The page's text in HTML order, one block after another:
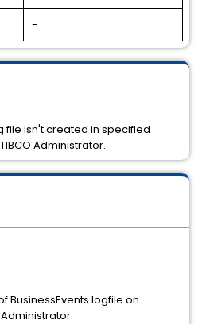
-
BusinessEvents logfile on
file isn't created in specified
Administrator.